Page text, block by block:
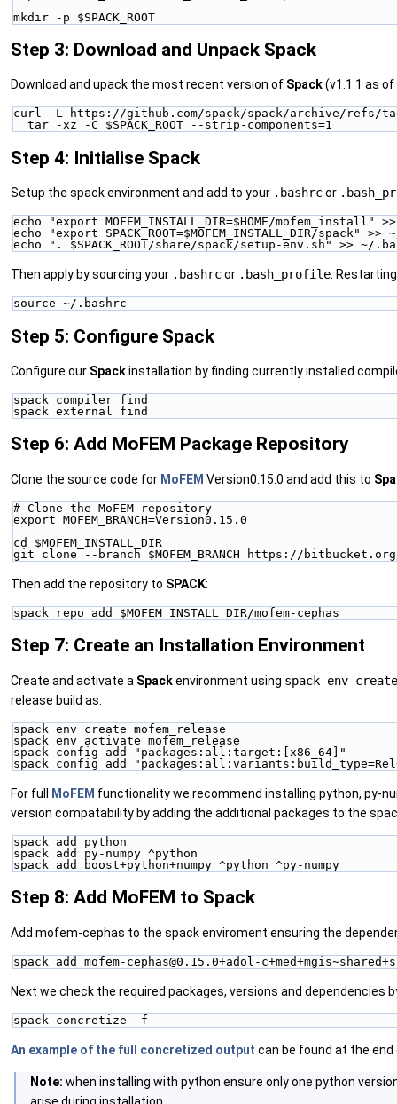
mkdir -p $SPACK_ROOT
Step 3: Download and Unpack Spack
Download and upack the most recent version of Spack(v1.1.1 as
curl -L https://github.com/spack/spack/archive/refs/
  tar -xz -C $SPACK_ROOT --strip-components=1
Step 4: Initialise Spack
Setup the spack environment and add to your .bashrcor
echo "export MOFEM_INSTALL_DIR=$HOME/mofem_install"
echo "export SPACK_ROOT=$MOFEM_INSTALL_DIR/spack"
echo ". $SPACK_ROOT/share/spack/setup-env.sh" >> ~/
Then apply by sourcing your .bashrcor .bash_profile.
source ~/.bashrc
Step 5: Configure Spack
Configure our Spackinstallation by finding currently installed
spack compiler find
spack external find
Step 6: Add MoFEM Package Repository
Clone the source code for MoFEM Version0.15.0 and add this to
# Clone the MoFEM repository
export MOFEM_BRANCH=Version0.15.0
cd $MOFEM_INSTALL_DIR
git clone --branch $MOFEM_BRANCH https://
Then add the repository to SPACK:
spack repo add $MOFEM_INSTALL_DIR/mofem-cephas
Step 7: Create an Installation Environment
Create and activate a Spackenvironment using spack env create
release build as:
spack env create mofem_release
spack env activate mofem_release
spack config add "packages:all:target:[x86_64]"
spack config add
For full MoFEM functionality we recommend installing python, py-
version compatability by adding the additional packages to the
spack add python
spack add py-numpy ^python
spack add boost+python+numpy ^python ^py-numpy
Step 8: Add MoFEM to Spack
Add mofem-cephas to the spack enviroment ensuring the
spack add mofem-cephas@0.15.0+adol-
Next we check the required packages, versions and dependencies
spack concretize -f
An example of the full concretized output can be found at the
Note: when installing with python ensure only one python
arise during installation.